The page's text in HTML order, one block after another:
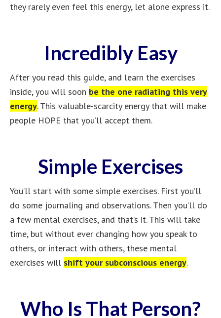
they rarely even feel this energy, let alone express it.
Incredibly Easy
After you read this guide, and learn the exercises
inside, you will soon be the one radiating this very
energy. This valuable-scarcity energy that will make
people HOPE that you’ll accept them.
Simple Exercises
You’ll start with some simple exercises. First you’ll
do some journaling and observations. Then you’ll do
a few mental exercises, and that’s it. This will take
time, but without ever changing how you speak to
others, or interact with others, these mental
exercises will shift your subconscious energy.
Who Is That Person?